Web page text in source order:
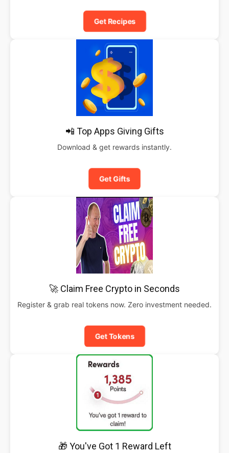
Get Recipes
📲 Top Apps Giving Gifts
Download & get rewards instantly.
Get Gifts
🚀 Claim Free Crypto in Seconds
Register & grab real tokens now. Zero investment needed.
Get Tokens
🎁 You've Got 1 Reward Left